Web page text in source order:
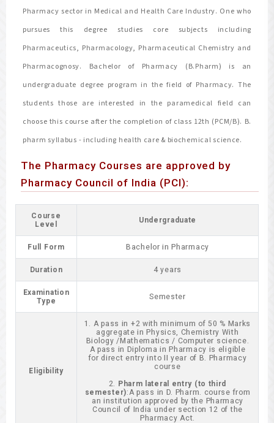
Pharmacy sector in Medical and Health Care Industry. One who
pursues this degree studies core subjects including
Pharmaceutics, Pharmacology, Pharmaceutical Chemistry and
Pharmacognosy. Bachelor of Pharmacy (B.Pharm) is an
undergraduate degree program in the field of Pharmacy. The
students those are interested in the paramedical field can
choose this course after the completion of class 12th (PCM/B). B.
pharm syllabus - including health care & biochemical science.
The Pharmacy Courses are approved by
Pharmacy Council of India (PCI):
Course
Level
Undergraduate
Full Form Bachelor in Pharmacy
Duration 4 years
Examination
Type
Semester
Eligibility
1. A pass in +2 with minimum of 50 % Marks
aggregate in Physics, Chemistry With
Biology /Mathematics / Computer science.
A pass in Diploma in Pharmacy is eligible
for direct entry into II year of B. Pharmacy
course
2. Pharm lateral entry (to third
semester):A pass in D. Pharm. course from
an institution approved by the Pharmacy
Council of India under section 12 of the
Pharmacy Act.